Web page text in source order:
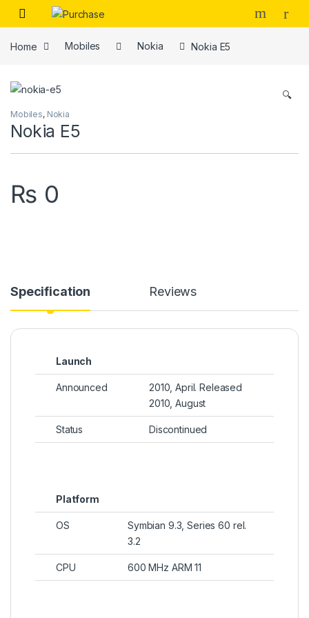
Skip to navigation
Skip to content
Home Mobiles Nokia Nokia E5
🔍
Mobiles, Nokia
Nokia E5
₨ 0
Specification Reviews
Launch
Announced
2010, April. Released
2010, August
Status Discontinued
Platform
OS
Symbian 9.3, Series 60 rel.
3.2
CPU 600 MHz ARM 11